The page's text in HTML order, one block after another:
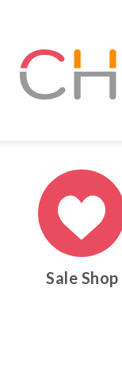
Sale Shop